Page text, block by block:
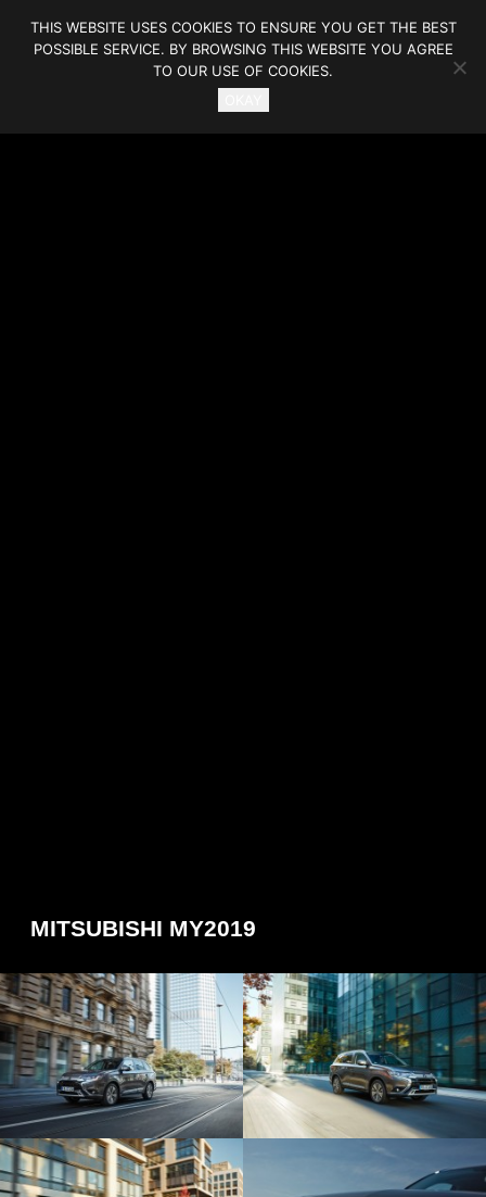
MITSUBISHI MY2019
THIS WEBSITE USES COOKIES TO ENSURE YOU GET THE BEST
POSSIBLE SERVICE. BY BROWSING THIS WEBSITE YOU AGREE
TO OUR USE OF COOKIES.